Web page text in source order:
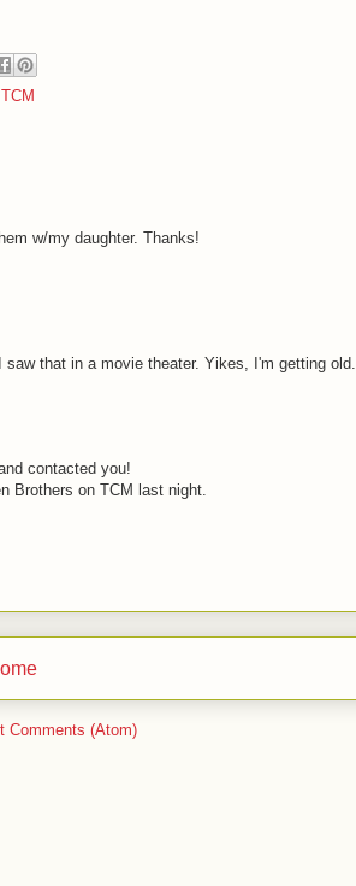
TCM
w/my daughter. Thanks!
that in a movie theater. Yikes, I'm getting old.
contacted you!
Brothers on TCM last night.
Comments (Atom)